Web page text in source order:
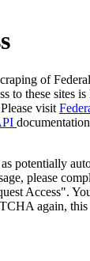
of
to these sites
visit
potentially
please
Access".
again,